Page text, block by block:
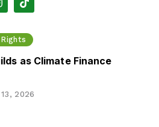
as Climate Finance
2026